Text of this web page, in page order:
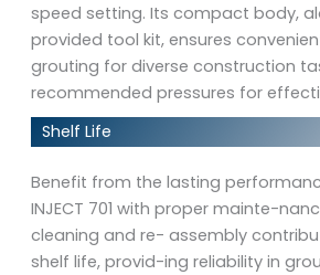
speed setting. Its compact body,
provided tool kit, ensures
grouting for diverse construction
recommended pressures for
Shelf Life
Benefit from the lasting
INJECT 701 with proper mainte-
cleaning and re- assembly
shelf life, provid-ing reliability in